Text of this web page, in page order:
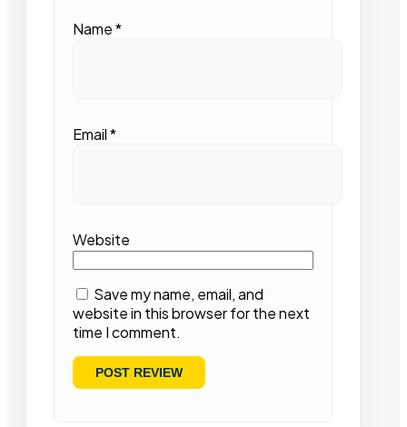
Name*
Email*
Website
Save my name, email, and
website in this browser for the next
time I comment.